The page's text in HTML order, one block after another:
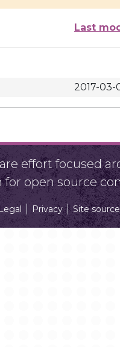
Last
2017-03-
effort focused
open source
Privacy Site source